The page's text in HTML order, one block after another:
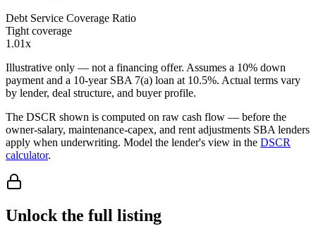
Debt Service Coverage Ratio
Tight coverage
1.01x
Illustrative only — not a financing offer. Assumes a 10% down
payment and a 10-year SBA 7(a) loan at 10.5%. Actual terms vary
by lender, deal structure, and buyer profile.
The DSCR shown is computed on raw cash flow — before the
owner-salary, maintenance-capex, and rent adjustments SBA lenders
apply when underwriting. Model the lender's view in the DSCR
calculator.
Unlock the full listing